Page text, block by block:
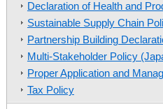
Declaration of Health and
Sustainable Supply Chain
Partnership Building
Multi-Stakeholder Policy
Proper Application and
Tax Policy